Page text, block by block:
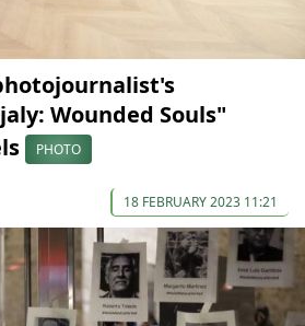
Wounded Souls"
PHOTO
18 FEBRUARY 2023 11:21